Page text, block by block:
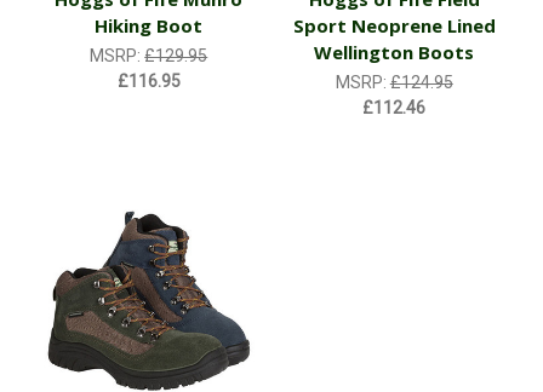
Hiking Boot
MSRP:£129.95
£116.95
Sport Neoprene Lined
Wellington Boots
MSRP:£124.95
£112.46